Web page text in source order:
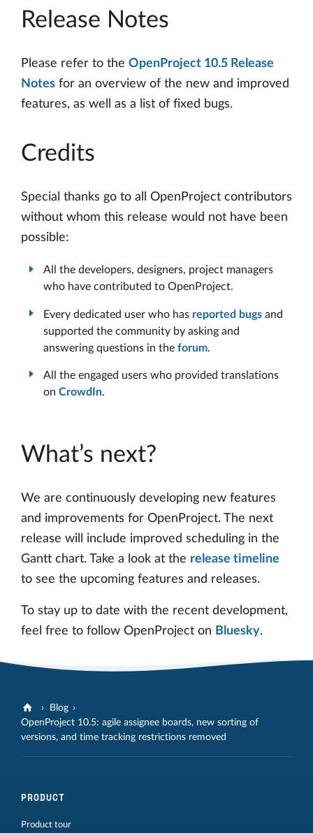
Release Notes
Please refer to the OpenProject 10.5 Release
Notes for an overview of the new and improved
features, as well as a list of fixed bugs.
Credits
Special thanks go to all OpenProject contributors
without whom this release would not have been
possible:
All the developers, designers, project managers
who have contributed to OpenProject.
Every dedicated user who has reported bugs and
supported the community by asking and
answering questions in the forum.
All the engaged users who provided translations
on CrowdIn.
What’s next?
We are continuously developing new features
and improvements for OpenProject. The next
release will include improved scheduling in the
Gantt chart. Take a look at the release timeline
to see the upcoming features and releases.
To stay up to date with the recent development,
feel free to follow OpenProject on Bluesky.
Blog
OpenProject 10.5: agile assignee boards, new sorting of
versions, and time tracking restrictions removed
PRODUCT
Product tour